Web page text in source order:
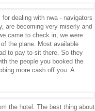
dealing with nwa - navigators
are becoming very miserly and
came to check in, we were
the plane. Most available
to pay to sit there. So they
the people you booked the
more cash off you. A
the hotel. The best thing about